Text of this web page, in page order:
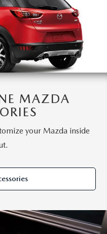
MAZDA
your Mazda inside